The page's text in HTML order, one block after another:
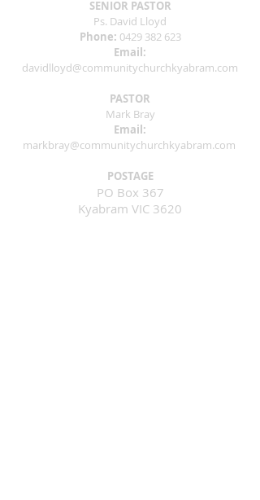
SENIOR PASTOR
Ps. David Lloyd
Phone: 0429 382 623
Email:
davidlloyd@communitychurchkyabram.com
PASTOR
Mark Bray
Email:
markbray@communitychurchkyabram.com
POSTAGE
PO Box 367
Kyabram VIC 3620